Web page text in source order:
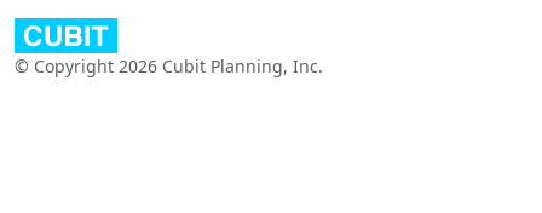
© Copyright 2026 Cubit Planning, Inc.